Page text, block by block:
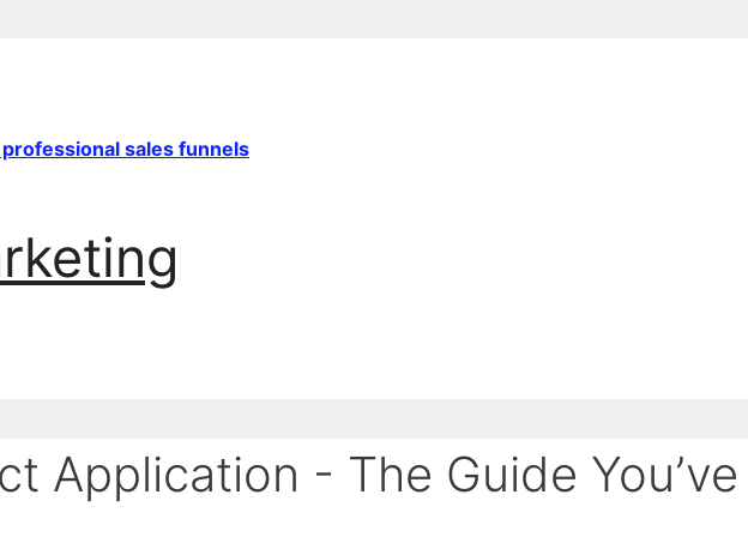
sales funnels
Application - The Guide